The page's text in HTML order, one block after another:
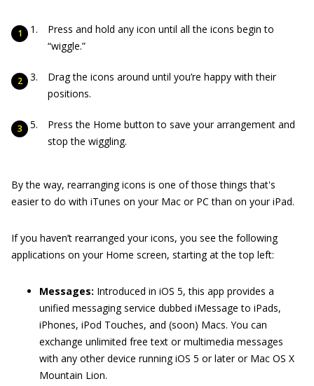
Press and hold any icon until all the icons begin to
“wiggle.”
Drag the icons around until you’re happy with their
positions.
Press the Home button to save your arrangement and
stop the wiggling.
By the way, rearranging icons is one of those things that's
easier to do with iTunes on your Mac or PC than on your iPad.
If you haven’t rearranged your icons, you see the following
applications on your Home screen, starting at the top left:
Messages: Introduced in iOS 5, this app provides a
unified messaging service dubbed iMessage to iPads,
iPhones, iPod Touches, and (soon) Macs. You can
exchange unlimited free text or multimedia messages
with any other device running iOS 5 or later or Mac OS X
Mountain Lion.